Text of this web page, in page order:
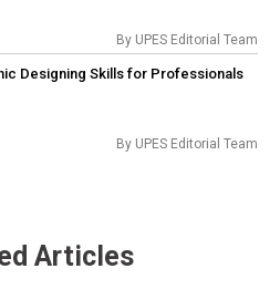
By UPES Editorial Team
Designing Skills for Professionals
By UPES Editorial Team
Articles